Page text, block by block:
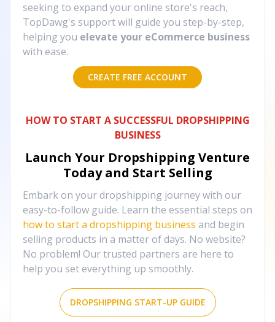
seeking to expand your online store's reach,
TopDawg's support will guide you step-by-step,
helping you elevate your eCommerce business
with ease.
CREATE FREE ACCOUNT
HOW TO START A SUCCESSFUL DROPSHIPPING
BUSINESS
Launch Your Dropshipping Venture
Today and Start Selling
Embark on your dropshipping journey with our
easy-to-follow guide. Learn the essential steps on
how to start a dropshipping business and begin
selling products in a matter of days. No website?
No problem! Our trusted partners are here to
help you set everything up smoothly.
DROPSHIPPING START-UP GUIDE